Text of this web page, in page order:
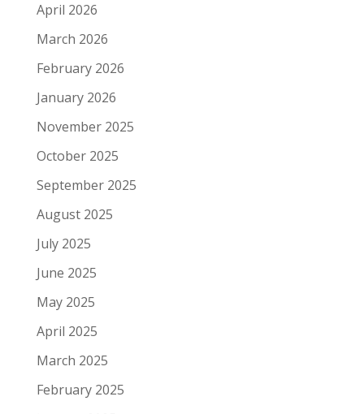
April 2026
March 2026
February 2026
January 2026
November 2025
October 2025
September 2025
August 2025
July 2025
June 2025
May 2025
April 2025
March 2025
February 2025